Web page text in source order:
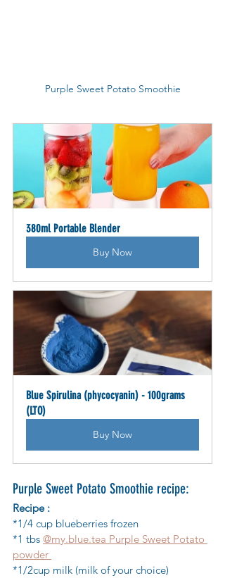
Purple Sweet Potato Smoothie
380ml Portable Blender
Buy Now
Blue Spirulina (phycocyanin) - 100grams
(LTO)
Buy Now
Purple Sweet Potato Smoothie recipe:
Recipe :
*1/4 cup blueberries frozen
*1 tbs @my.blue.tea Purple Sweet Potato
powder
*1/2cup milk (milk of your choice)